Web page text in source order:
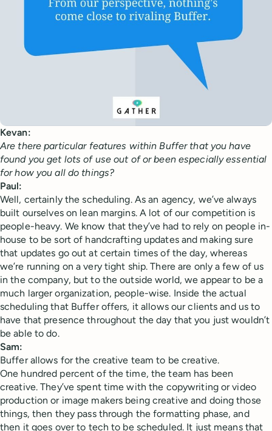
Kevan:
Are there particular features within Buffer that you have
found you get lots of use out of or been especially essential
for how you all do things?
Paul:
Well, certainly the scheduling. As an agency, we’ve always
built ourselves on lean margins. A lot of our competition is
people-heavy. We know that they’ve had to rely on people in-
house to be sort of handcrafting updates and making sure
that updates go out at certain times of the day, whereas
we’re running on a very tight ship. There are only a few of us
in the company, but to the outside world, we appear to be a
much larger organization, people-wise. Inside the actual
scheduling that Buffer offers, it allows our clients and us to
have that presence throughout the day that you just wouldn’t
be able to do.
Sam:
Buffer allows for the creative team to be creative.
One hundred percent of the time, the team has been
creative. They’ve spent time with the copywriting or video
production or image makers being creative and doing those
things, then they pass through the formatting phase, and
then it goes over to tech to be scheduled. It just means that